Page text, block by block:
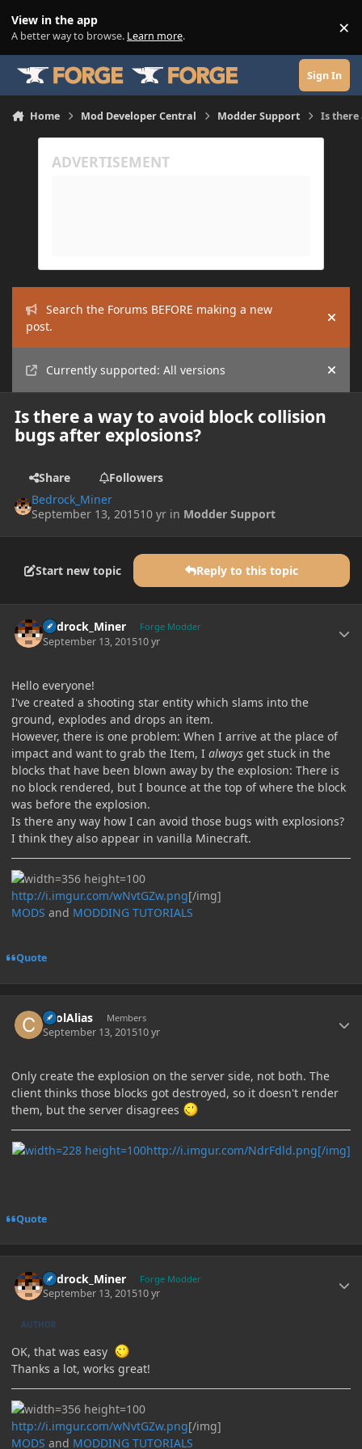
View in the app
A better way to browse. Learn more. ×
Sign In
Home Mod Developer Central Modder Support Is there
Search the Forums BEFORE making a new
post.
Hide
Currently supported: All versions Hide
Is there a way to avoid block collision
bugs after explosions?
Share
Followers
Bedrock_Miner
September 13, 201510 yr in Modder Support
Start new topic Reply to this topic
Bedrock_Miner Forge Modder
September 13, 201510 yr
Hello everyone!
I've created a shooting star entity which slams into the
ground, explodes and drops an item.
However, there is one problem: When I arrive at the place of
impact and want to grab the Item, I always get stuck in the
blocks that have been blown away by the explosion: There is
no block rendered, but I bounce at the top of where the block
was before the explosion.
Is there any way how I can avoid those bugs with explosions?
I think they also appear in vanilla Minecraft.
http://i.imgur.com/wNvtGZw.png[/img]
MODS and MODDING TUTORIALS
Quote
coolAlias Members
September 13, 201510 yr
Only create the explosion on the server side, not both. The
client thinks those blocks got destroyed, so it doesn't render
them, but the server disagrees
http://i.imgur.com/NdrFdld.png[/img]
Quote
Bedrock_Miner Forge Modder
September 13, 201510 yr
AUTHOR
OK, that was easy
Thanks a lot, works great!
http://i.imgur.com/wNvtGZw.png[/img]
MODS and MODDING TUTORIALS